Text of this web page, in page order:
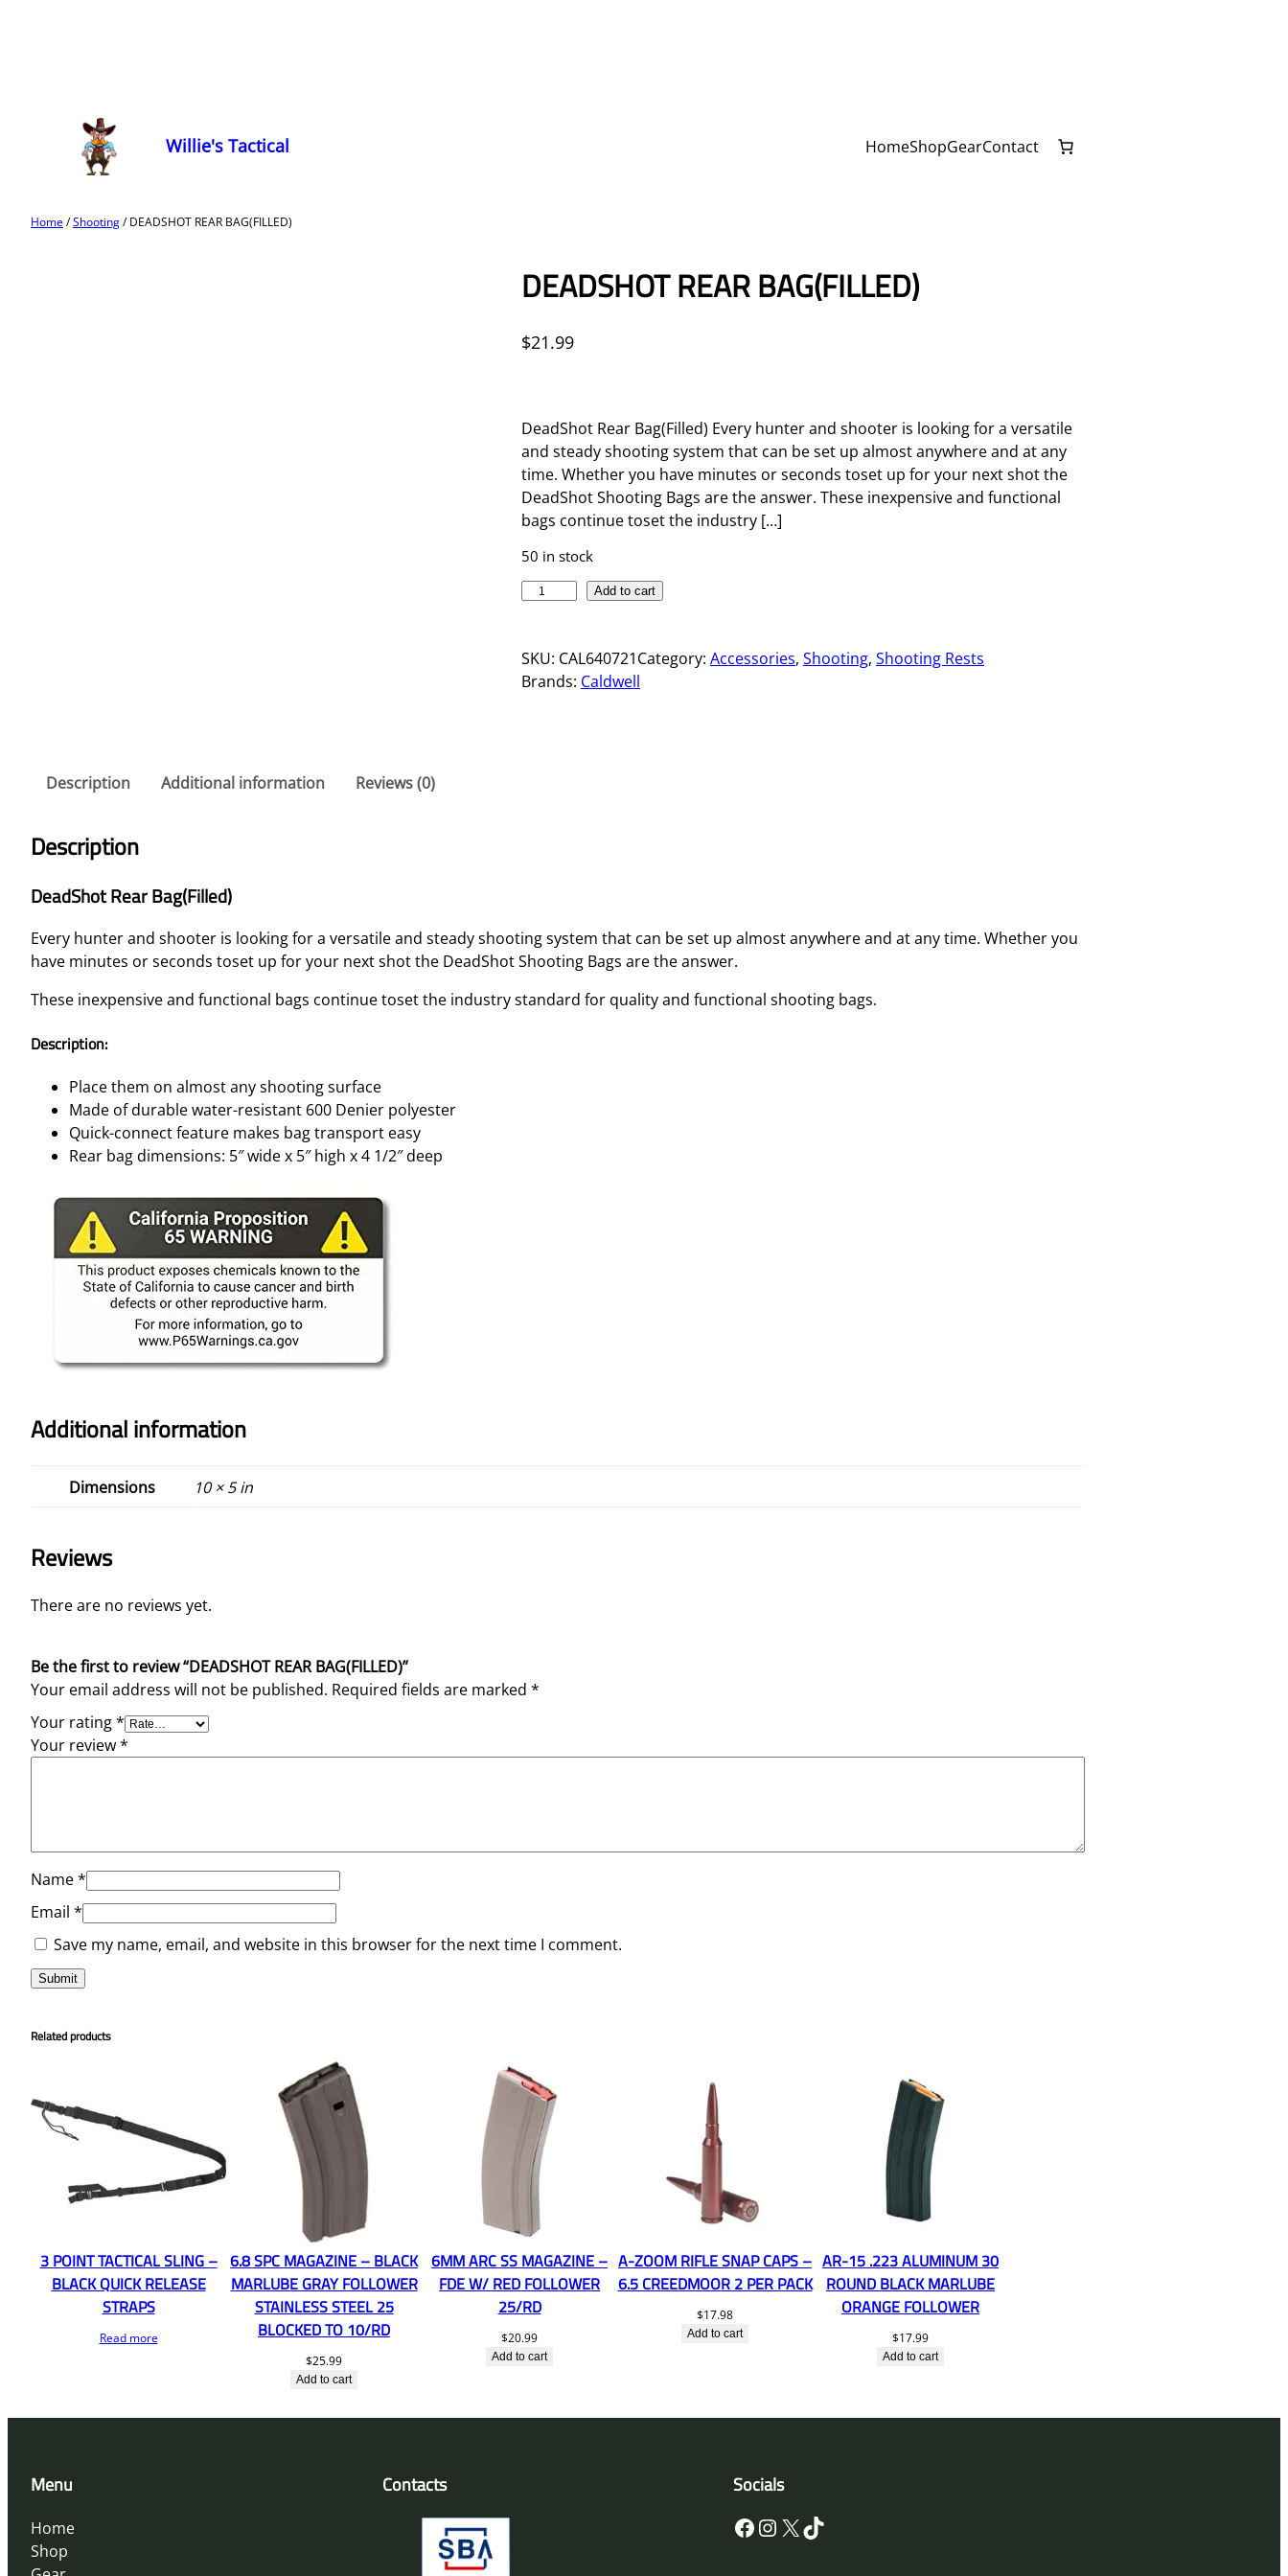
Willie's Tactical HomeShopGearContact
Home/Shooting/ DEADSHOT REAR BAG(FILLED)
DEADSHOT REAR BAG(FILLED)
$21.99
DeadShot Rear Bag(Filled) Every hunter and shooter is looking for a versatile
and steady shooting system that can be set up almost anywhere and at any
time. Whether you have minutes or seconds toset up for your next shot the
DeadShot Shooting Bags are the answer. These inexpensive and functional
bags continue toset the industry […]
50 in stock
D
S
(
F
L
Add to cart
SKU: CAL640721Category: Accessories, Shooting, Shooting Rests
Brands: Caldwell
Description Additional information Reviews (0)
Description
DeadShot Rear Bag(Filled)
Every hunter and shooter is looking for a versatile and steady shooting system that can be set up almost anywhere and at any time. Whether you
have minutes or seconds toset up for your next shot the DeadShot Shooting Bags are the answer.
These inexpensive and functional bags continue toset the industry standard for quality and functional shooting bags.
Description:
Place them on almost any shooting surface
Made of durable water-resistant 600 Denier polyester
Quick-connect feature makes bag transport easy
Rear bag dimensions: 5″ wide x 5″ high x 4 1/2″ deep
Additional information
Dimensions 10 × 5 in
Reviews
There are no reviews yet.
Be the first to review “DEADSHOT REAR BAG(FILLED)”
Your email address will not be published. Required fields are marked *
Your rating*
Your review*
Name*
Email *
Save my name, email, and website in this browser for the next time I comment.
Related products
3 POINT TACTICAL SLING –
BLACK QUICK RELEASE
STRAPS
Read more
6.8 SPC MAGAZINE – BLACK
MARLUBE GRAY FOLLOWER
STAINLESS STEEL 25
BLOCKED TO 10/RD
$25.99
Add to cart
6MM ARC SS MAGAZINE –
FDE W/ RED FOLLOWER
25/RD
$20.99
Add to cart
A-ZOOM RIFLE SNAP CAPS –
6.5 CREEDMOOR 2 PER PACK
$17.98
Add to cart
AR-15 .223 ALUMINUM 30
ROUND BLACK MARLUBE
ORANGE FOLLOWER
$17.99
Add to cart
Menu
Home
Shop
Contacts Socials
Facebook InstagramX TikTok